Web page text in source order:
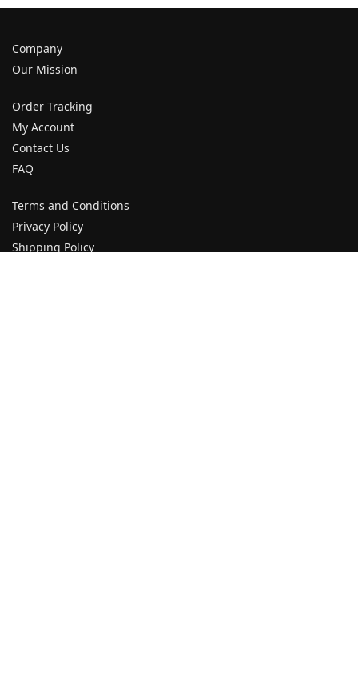
Company
Our Mission
Order Tracking
My Account
Contact Us
FAQ
Terms and Conditions
Privacy Policy
Shipping Policy